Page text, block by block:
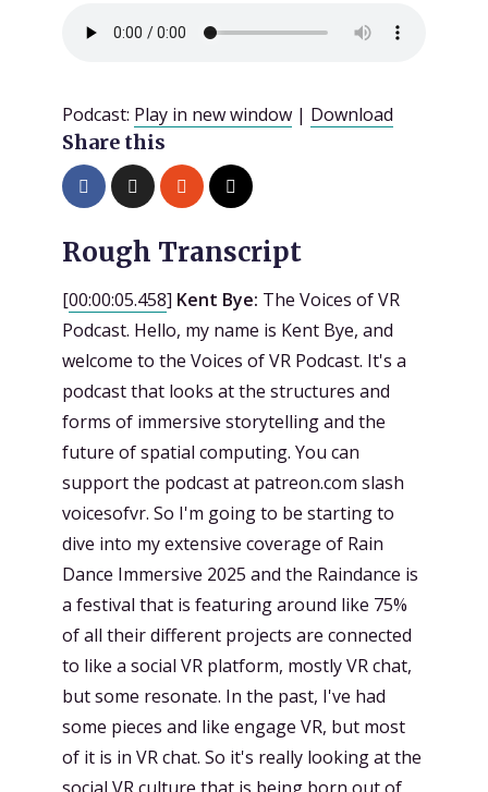
Podcast: Play in new window | Download
Share this
Rough Transcript
[00:00:05.458] Kent Bye: The Voices of VR
Podcast. Hello, my name is Kent Bye, and
welcome to the Voices of VR Podcast. It's a
podcast that looks at the structures and
forms of immersive storytelling and the
future of spatial computing. You can
support the podcast at patreon.com slash
voicesofvr. So I'm going to be starting to
dive into my extensive coverage of Rain
Dance Immersive 2025 and the Raindance is
a festival that is featuring around like 75%
of all their different projects are connected
to like a social VR platform, mostly VR chat,
but some resonate. In the past, I've had
some pieces and like engage VR, but most
of it is in VR chat. So it's really looking at the